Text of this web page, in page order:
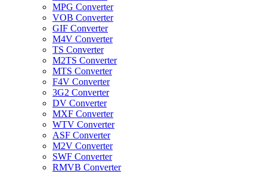
MPG Converter
VOB Converter
GIF Converter
M4V Converter
TS Converter
M2TS Converter
MTS Converter
F4V Converter
3G2 Converter
DV Converter
MXF Converter
WTV Converter
ASF Converter
M2V Converter
SWF Converter
RMVB Converter